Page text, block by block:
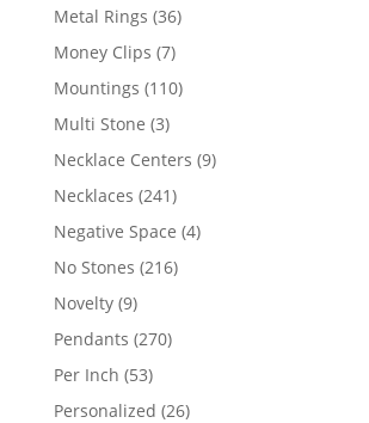
Metal Rings 3636
Money Clips 77
products
Mountings 110110
Multi Stone 33
products
Necklace Centers 99
Necklaces 241241
products
Negative Space 44
No Stones 216216
Novelty 99
products
Pendants 270270
Per Inch 5353
products
Personalized 2626